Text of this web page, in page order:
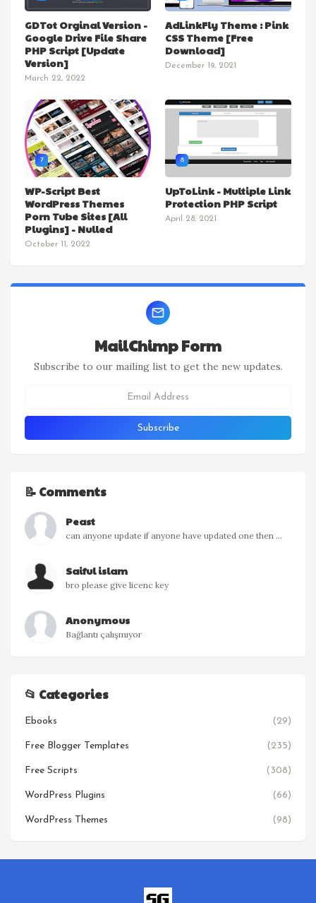
GDTot Orginal Version -
Google Drive File Share
PHP Script [Update
Version]
March 22, 2022
AdLinkFly Theme : Pink
CSS Theme [Free
Download]
December 19, 2021
7
WP-Script Best
WordPress Themes
Porn Tube Sites [All
Plugins] - Nulled
October 11, 2022
8
UpToLink - Multiple Link
Protection PHP Script
April 28, 2021
MailChimp Form
Subscribe to our mailing list to get the new updates.
📝 Comments
Peast
can anyone update if anyone have updated one then ...
Saiful islam
bro please give licenc key
Anonymous
Bağlantı çalışmıyor
📂 Categories
Ebooks (29)
Free Blogger Templates (235)
Free Scripts (308)
WordPress Plugins (66)
WordPress Themes (98)